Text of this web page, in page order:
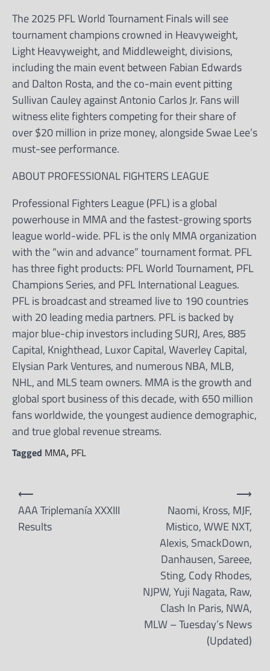
The 2025 PFL World Tournament Finals will see
tournament champions crowned in Heavyweight,
Light Heavyweight, and Middleweight, divisions,
including the main event between Fabian Edwards
and Dalton Rosta, and the co-main event pitting
Sullivan Cauley against Antonio Carlos Jr. Fans will
witness elite fighters competing for their share of
over $20 million in prize money, alongside Swae Lee’s
must-see performance.
ABOUT PROFESSIONAL FIGHTERS LEAGUE
Professional Fighters League (PFL) is a global
powerhouse in MMA and the fastest-growing sports
league world-wide. PFL is the only MMA organization
with the “win and advance” tournament format. PFL
has three fight products: PFL World Tournament, PFL
Champions Series, and PFL International Leagues.
PFL is broadcast and streamed live to 190 countries
with 20 leading media partners. PFL is backed by
major blue-chip investors including SURJ, Ares, 885
Capital, Knighthead, Luxor Capital, Waverley Capital,
Elysian Park Ventures, and numerous NBA, MLB,
NHL, and MLS team owners. MMA is the growth and
global sport business of this decade, with 650 million
fans worldwide, the youngest audience demographic,
and true global revenue streams.
Tagged MMA, PFL
Post
navigation
⟵
AAA Triplemanía XXXIII
Results
Naomi, Kross, MJF,
Mistico, WWE NXT,
Alexis, SmackDown,
Danhausen, Sareee,
Sting, Cody Rhodes,
NJPW, Yuji Nagata, Raw,
Clash In Paris, NWA,
MLW – Tuesday’s News
(Updated)
⟶